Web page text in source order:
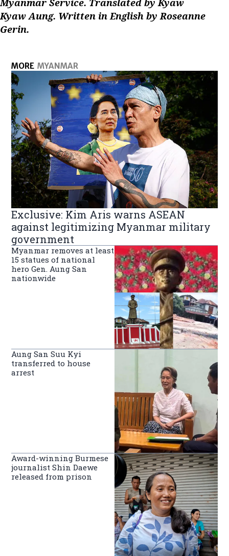
Myanmar Service. Translated by Kyaw
Kyaw Aung. Written in English by Roseanne
Gerin.
MORE MYANMAR
Exclusive: Kim Aris warns ASEAN
against legitimizing Myanmar military
government
Myanmar removes at least
15 statues of national
hero Gen. Aung San
nationwide
Aung San Suu Kyi
transferred to house
arrest
Award-winning Burmese
journalist Shin Daewe
released from prison